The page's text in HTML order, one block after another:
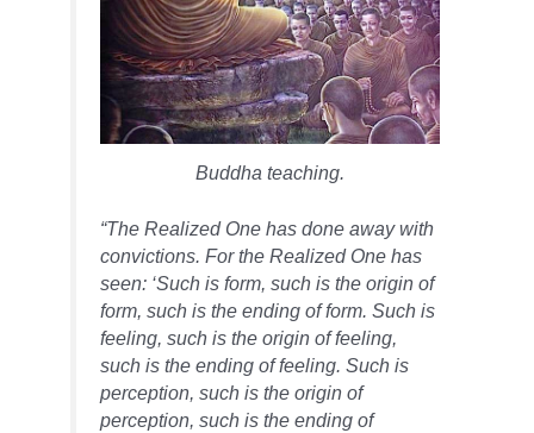
Buddha teaching.
“The Realized One has done away with
convictions. For the Realized One has
seen: ‘Such is form, such is the origin of
form, such is the ending of form. Such is
feeling, such is the origin of feeling,
such is the ending of feeling. Such is
perception, such is the origin of
perception, such is the ending of